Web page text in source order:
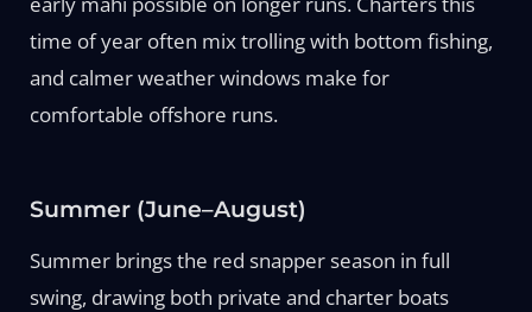
time of year often mix trolling with bottom fishing,
and calmer weather windows make for
comfortable offshore runs.
Summer (June–August)
Summer brings the red snapper season in full
swing, drawing both private and charter boats